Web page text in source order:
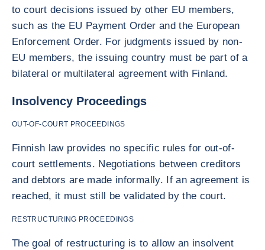
to court decisions issued by other EU members,
such as the EU Payment Order and the European
Enforcement Order. For judgments issued by non-
EU members, the issuing country must be part of a
bilateral or multilateral agreement with Finland.
Insolvency Proceedings
OUT-OF-COURT PROCEEDINGS
Finnish law provides no specific rules for out-of-
court settlements. Negotiations between creditors
and debtors are made informally. If an agreement is
reached, it must still be validated by the court.
RESTRUCTURING PROCEEDINGS
The goal of restructuring is to allow an insolvent